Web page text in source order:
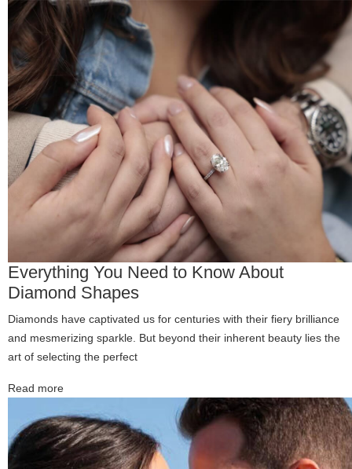
Everything You Need to Know About
Diamond Shapes
Diamonds have captivated us for centuries with their fiery brilliance
and mesmerizing sparkle. But beyond their inherent beauty lies the
art of selecting the perfect
Read more